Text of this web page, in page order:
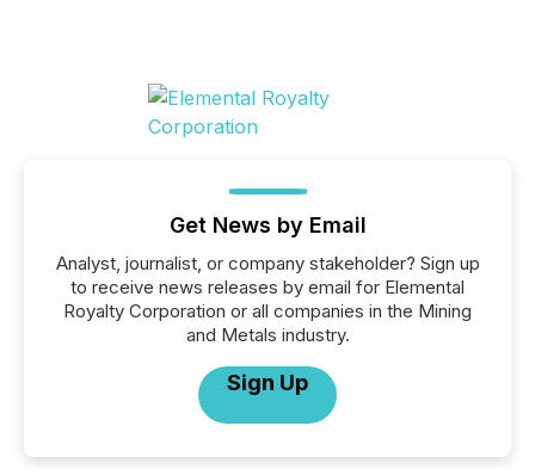
Get News by Email
Analyst, journalist, or company stakeholder? Sign up
to receive news releases by email for Elemental
Royalty Corporation or all companies in the Mining
and Metals industry.
Sign Up